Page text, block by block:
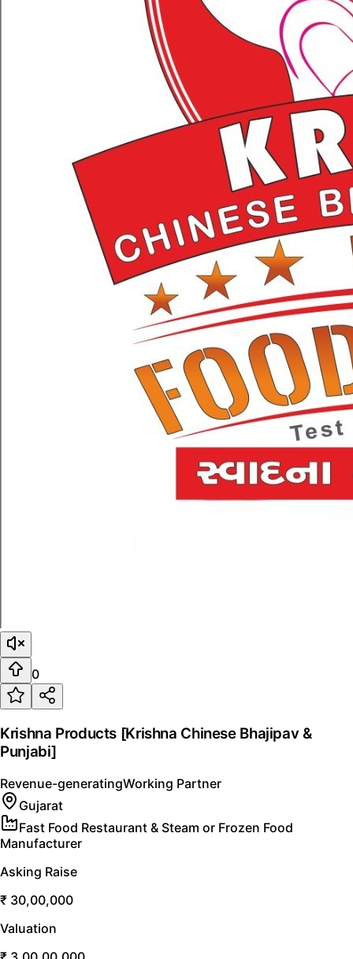
0
Krishna Products [Krishna Chinese Bhajipav &
Punjabi]
Revenue-generatingWorking Partner
Gujarat
Fast Food Restaurant & Steam or Frozen Food
Manufacturer
Asking Raise
₹ 30,00,000
Valuation